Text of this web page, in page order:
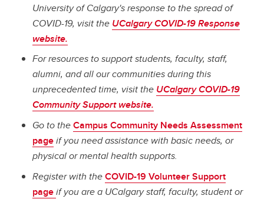
University of Calgary's response to the spread of
COVID-19, visit the UCalgary COVID-19 Response
website.
For resources to support students, faculty, staff,
alumni, and all our communities during this
unprecedented time, visit the UCalgary COVID-19
Community Support website.
Go to theCampus Community Needs Assessment
pageif you need assistance with basic needs, or
physical or mental health supports.
Register with theCOVID-19 Volunteer Support
pageif you are a UCalgary staff, faculty, student or